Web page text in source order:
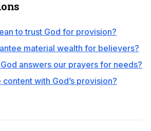
to trust God for provision?
material wealth for believers?
answers our prayers for needs?
with God’s provision?